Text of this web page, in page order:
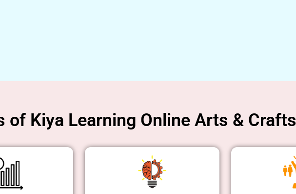
of Kiya Learning Online Arts & Crafts